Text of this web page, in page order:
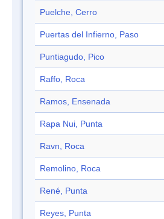
Puelche, Cerro
Puertas del Infierno, Paso
Puntiagudo, Pico
Raffo, Roca
Ramos, Ensenada
Rapa Nui, Punta
Ravn, Roca
Remolino, Roca
René, Punta
Reyes, Punta